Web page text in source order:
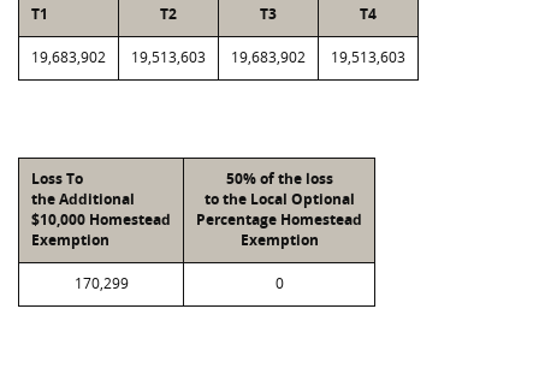
T1 T2 T3 T4
19,683,902 19,513,603 19,683,902 19,513,603
Loss To
the Additional
$10,000 Homestead
Exemption
50% of the loss
to the Local Optional
Percentage Homestead
Exemption
170,299 0